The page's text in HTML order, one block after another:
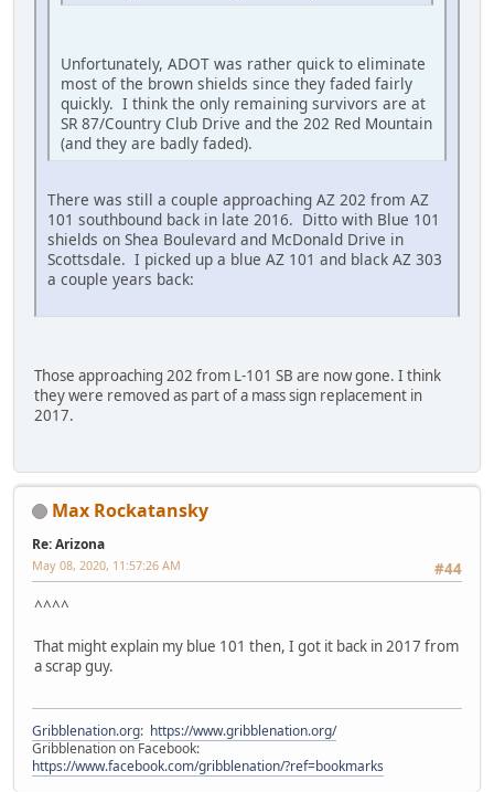
Unfortunately, ADOT was rather quick to eliminate
most of the brown shields since they faded fairly
quickly. I think the only remaining survivors are at
SR 87/Country Club Drive and the 202 Red Mountain
(and they are badly faded).
There was still a couple approaching AZ 202 from AZ
101 southbound back in late 2016. Ditto with Blue 101
shields on Shea Boulevard and McDonald Drive in
Scottsdale. I picked up a blue AZ 101 and black AZ 303
a couple years back:
Those approaching 202 from L-101 SB are now gone. I think
they were removed as part of a mass sign replacement in
2017.
Max Rockatansky
Re: Arizona
#44
May 08, 2020, 11:57:26 AM
^^^^
That might explain my blue 101 then, I got it back in 2017 from
a scrap guy.
Gribblenation.org: https://www.gribblenation.org/
Gribblenation on Facebook:
https://www.facebook.com/gribblenation/?ref=bookmarks